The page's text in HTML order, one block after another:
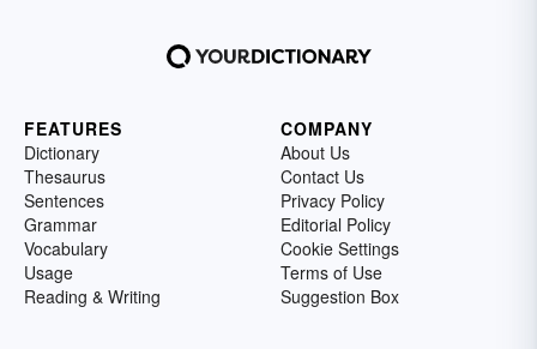
FEATURES
Dictionary
Thesaurus
Sentences
Grammar
Vocabulary
Usage
Reading & Writing
COMPANY
About Us
Contact Us
Privacy Policy
Editorial Policy
Cookie Settings
Terms of Use
Suggestion Box